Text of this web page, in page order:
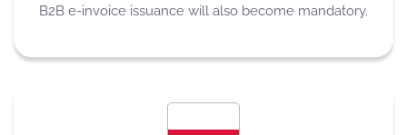
B2B e-invoice issuance will also become mandatory.